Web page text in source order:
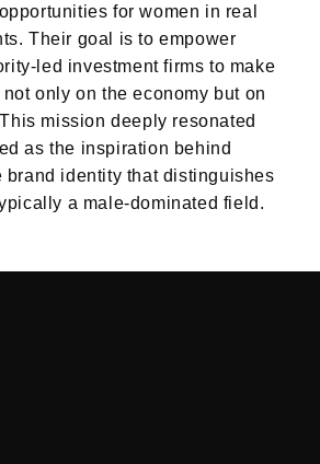
for women in real
Their goal is to empower
led investment firms to make
only on the economy but on
mission deeply resonated
as the inspiration behind
brand identity that distinguishes
a male-dominated field.